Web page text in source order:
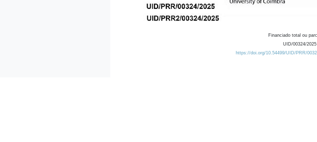
Financiado total ou
UID/00324/2025
https://doi.org/10.54499/UID/PRR/